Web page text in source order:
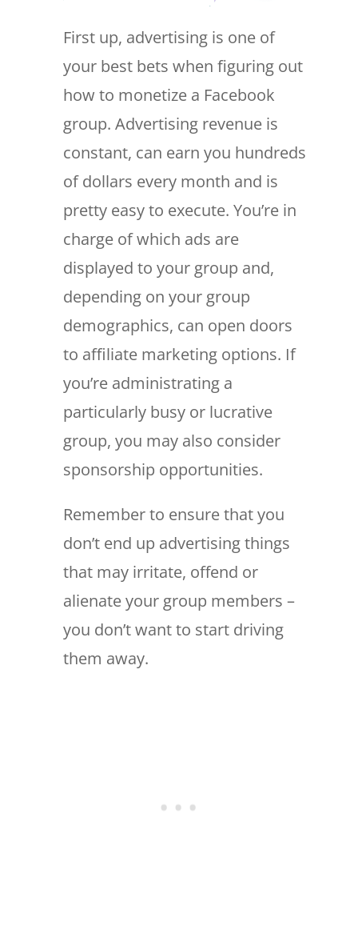
First up, advertising is one of
your best bets when figuring out
how to monetize a Facebook
group. Advertising revenue is
constant, can earn you hundreds
of dollars every month and is
pretty easy to execute. You’re in
charge of which ads are
displayed to your group and,
depending on your group
demographics, can open doors
to affiliate marketing options. If
you’re administrating a
particularly busy or lucrative
group, you may also consider
sponsorship opportunities.
Remember to ensure that you
don’t end up advertising things
that may irritate, offend or
alienate your group members –
you don’t want to start driving
them away.